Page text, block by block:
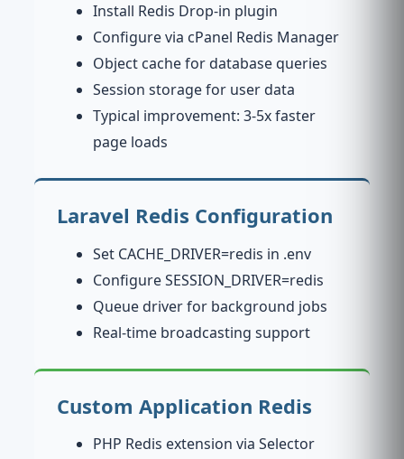
Install Redis Drop-in plugin
Configure via cPanel Redis Manager
Object cache for database queries
Session storage for user data
Typical improvement: 3-5x faster
page loads
Laravel Redis Configuration
Set CACHE_DRIVER=redis in .env
Configure SESSION_DRIVER=redis
Queue driver for background jobs
Real-time broadcasting support
Custom Application Redis
PHP Redis extension via Selector